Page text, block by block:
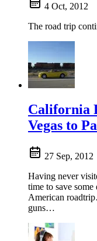
4 Oct, 2012
The road trip
California
Vegas to
27 Sep, 2012
Having never
time to save
American
guns…